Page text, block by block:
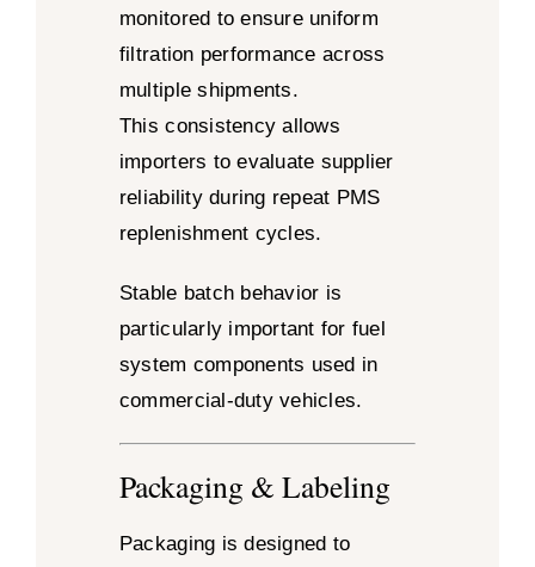
monitored to ensure uniform
filtration performance across
multiple shipments.
This consistency allows
importers to evaluate supplier
reliability during repeat PMS
replenishment cycles.
Stable batch behavior is
particularly important for fuel
system components used in
commercial-duty vehicles.
Packaging & Labeling
Packaging is designed to